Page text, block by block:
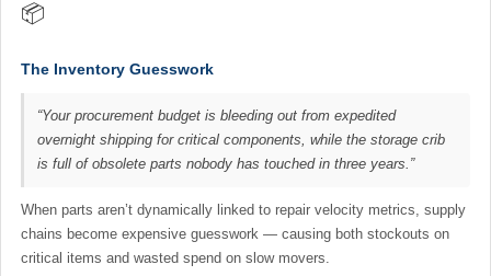
📦
The Inventory Guesswork
“Your procurement budget is bleeding out from expedited
overnight shipping for critical components, while the storage crib
is full of obsolete parts nobody has touched in three years.”
When parts aren’t dynamically linked to repair velocity metrics, supply
chains become expensive guesswork — causing both stockouts on
critical items and wasted spend on slow movers.